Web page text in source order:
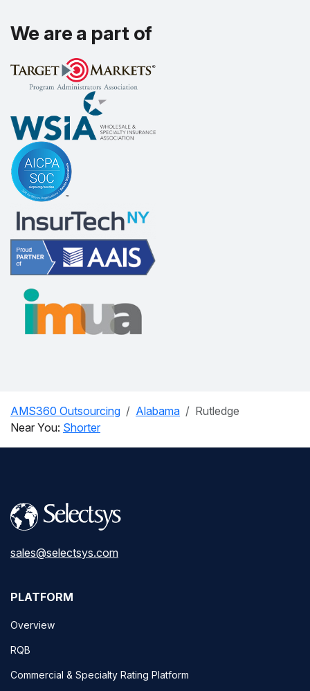
We are a part of
AMS360 Outsourcing Alabama
Rutledge
Near You: Shorter
sales@selectsys.com
PLATFORM
Overview
RQB
Commercial & Specialty Rating Platform